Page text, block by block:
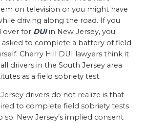
on television or you might have
driving along the road. If you
over for DUIin New Jersey, you
to complete a battery of field
Cherry Hill DUI lawyers think it
drivers in the South Jersey area
as a field sobriety test.
drivers do not realize is that
to complete field sobriety tests
so. New Jersey’s implied consent